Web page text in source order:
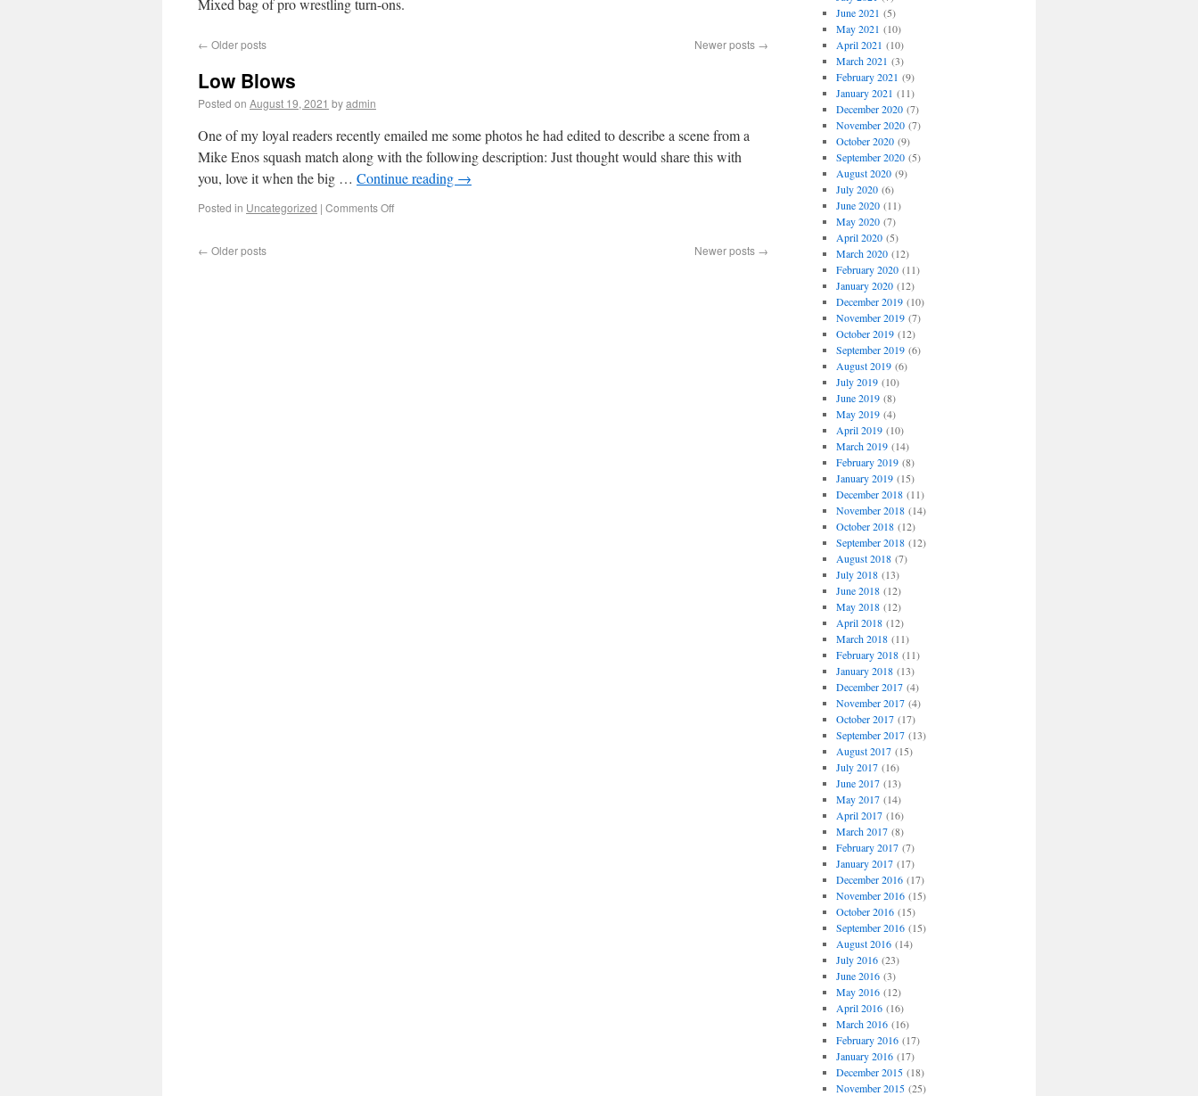
Mixed bag of pro wrestling turn-ons.
← Older posts Newer posts →
Low Blows
Posted on August 19, 2021 byadmin
One of my loyal readers recently emailed me some photos he had edited to describe a scene from a
Mike Enos squash match along with the following description: Just thought would share this with
you, love it when the big … Continue reading →
Posted in Uncategorized | Comments Off
← Older posts Newer posts →
June 2021 (5)
May 2021 (10)
April 2021 (10)
March 2021 (3)
February 2021 (9)
January 2021 (11)
December 2020(7)
November 2020(7)
October 2020(9)
September 2020(5)
August 2020(9)
July 2020(6)
June 2020(11)
May 2020(7)
April 2020(5)
March 2020(12)
February 2020(11)
January 2020(12)
December 2019(10)
November 2019(7)
October 2019(12)
September 2019(6)
August 2019(6)
July 2019(10)
June 2019(8)
May 2019(4)
April 2019(10)
March 2019(14)
February 2019(8)
January 2019(15)
December 2018(11)
November 2018(14)
October 2018(12)
September 2018(12)
August 2018(7)
July 2018(13)
June 2018(12)
May 2018(12)
April 2018(12)
March 2018(11)
February 2018(11)
January 2018(13)
December 2017(4)
November 2017(4)
October 2017(17)
September 2017(13)
August 2017(15)
July 2017(16)
June 2017(13)
May 2017(14)
April 2017(16)
March 2017(8)
February 2017(7)
January 2017(17)
December 2016(17)
November 2016(15)
October 2016(15)
September 2016(15)
August 2016(14)
July 2016(23)
June 2016(3)
May 2016(12)
April 2016(16)
March 2016(16)
February 2016(17)
January 2016(17)
December 2015(18)
November 2015(25)